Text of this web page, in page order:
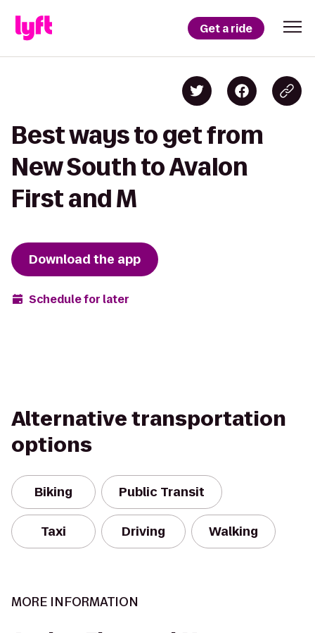
Get a ride
Best ways to get from
New South to Avalon
First and M
Download the app
Schedule for later
Alternative transportation
options
Biking Public Transit
Taxi Driving Walking
MORE INFORMATION